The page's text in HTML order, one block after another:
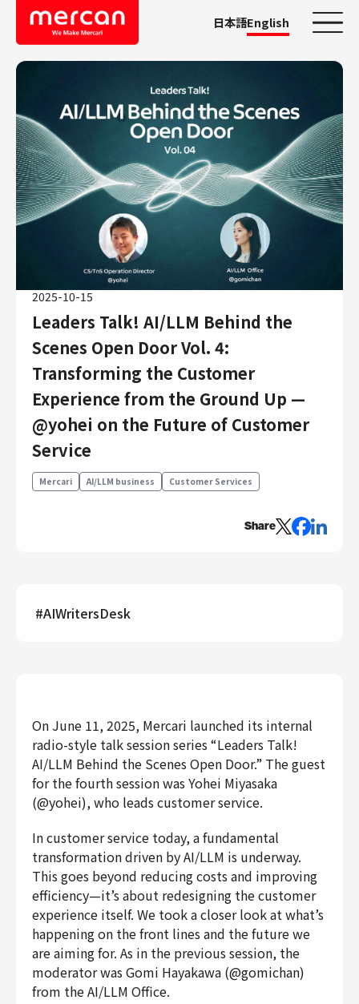
日本語English
Categories
Company/Business
KASHIMA ANTLERS
Ads
Mercari
Mercari Shops
Mercari R4D Lab
AI/LLM business
Job Categories
Engineering
Engineering
Corporate Engineering
Security Engineering
Product & Business
Product Management
Finance & Accounting
Audit/Risk
Legal
People
Join us
2025-10-15
Leaders Talk! AI/LLM Behind the
Scenes Open Door Vol. 4:
Transforming the Customer
Experience from the Ground Up —
@yohei on the Future of Customer
Service
Mercari AI/LLM business Customer Services
Share
#AIWritersDesk
On June 11, 2025, Mercari launched its internal
radio-style talk session series “Leaders Talk!
AI/LLM Behind the Scenes Open Door.” The guest
for the fourth session was Yohei Miyasaka
(@yohei), who leads customer service.
In customer service today, a fundamental
transformation driven by AI/LLM is underway.
This goes beyond reducing costs and improving
efficiency—it’s about redesigning the customer
experience itself. We took a closer look at what’s
happening on the front lines and the future we
are aiming for. As in the previous session, the
moderator was Gomi Hayakawa (@gomichan)
from the AI/LLM Office.